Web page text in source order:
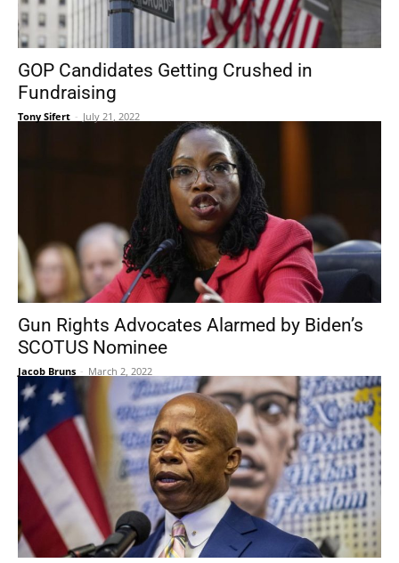
GOP Candidates Getting Crushed in
Fundraising
Tony Sifert - July 21, 2022
Gun Rights Advocates Alarmed by Biden’s
SCOTUS Nominee
Jacob Bruns - March 2, 2022